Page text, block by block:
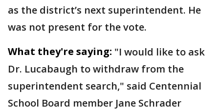
as the district’s next superintendent. He
was not present for the vote.
What they're saying: "I would like to ask
Dr. Lucabaugh to withdraw from the
superintendent search," said Centennial
School Board member Jane Schrader